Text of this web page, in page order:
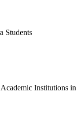
Students
Institutions in